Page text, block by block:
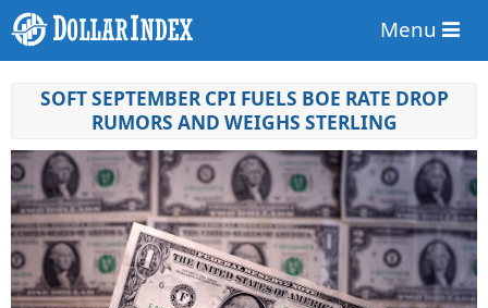
Menu
SOFT SEPTEMBER CPI FUELS BOE RATE DROP
RUMORS AND WEIGHS STERLING